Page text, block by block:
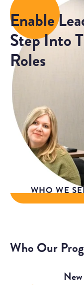
Enable
Step Into
Roles
We co-create
experiences
competence
organizations,
better together.
WHO WE
Who Our